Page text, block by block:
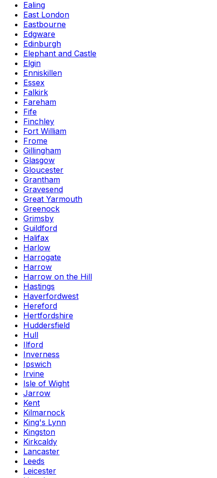
Ealing
East London
Eastbourne
Edgware
Edinburgh
Elephant and Castle
Elgin
Enniskillen
Essex
Falkirk
Fareham
Fife
Finchley
Fort William
Frome
Gillingham
Glasgow
Gloucester
Grantham
Gravesend
Great Yarmouth
Greenock
Grimsby
Guildford
Halifax
Harlow
Harrogate
Harrow
Harrow on the Hill
Hastings
Haverfordwest
Hereford
Hertfordshire
Huddersfield
Hull
Ilford
Inverness
Ipswich
Irvine
Isle of Wight
Jarrow
Kent
Kilmarnock
King's Lynn
Kingston
Kirkcaldy
Lancaster
Leeds
Leicester